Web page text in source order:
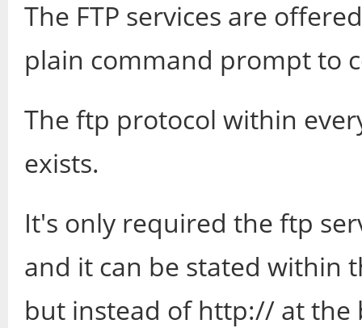
The FTP services are
plain command prompt to
The ftp protocol within
exists.
It's only required the ftp
and it can be stated within
but instead of http:// at